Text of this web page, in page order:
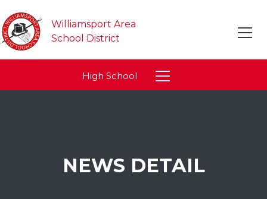
Williamsport Area
School District
High School
NEWS DETAIL